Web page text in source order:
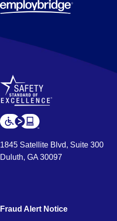
1845 Satellite Blvd, Suite 300
Duluth, GA 30097
Fraud Alert Notice